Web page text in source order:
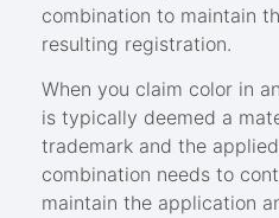
combination to maintain
resulting registration.
When you claim color in
is typically deemed a
trademark and the
combination needs to
maintain the application